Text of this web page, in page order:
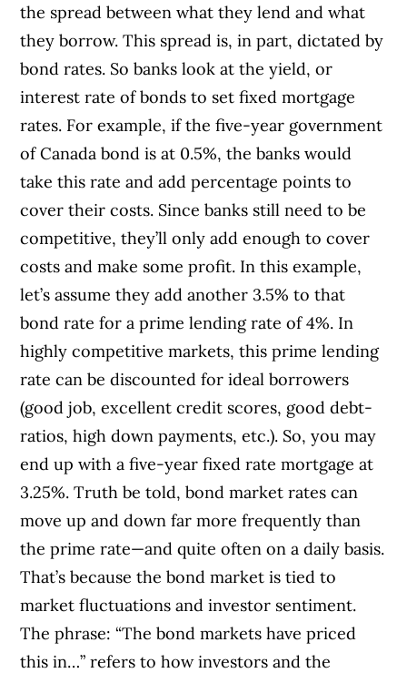
the spread between what they lend and what
they borrow. This spread is, in part, dictated by
bond rates. So banks look at the yield, or
interest rate of bonds to set fixed mortgage
rates. For example, if the five-year government
of Canada bond is at 0.5%, the banks would
take this rate and add percentage points to
cover their costs. Since banks still need to be
competitive, they’ll only add enough to cover
costs and make some profit. In this example,
let’s assume they add another 3.5% to that
bond rate for a prime lending rate of 4%. In
highly competitive markets, this prime lending
rate can be discounted for ideal borrowers
(good job, excellent credit scores, good debt-
ratios, high down payments, etc.). So, you may
end up with a five-year fixed rate mortgage at
3.25%. Truth be told, bond market rates can
move up and down far more frequently than
the prime rate—and quite often on a daily basis.
That’s because the bond market is tied to
market fluctuations and investor sentiment.
The phrase: “The bond markets have priced
this in…” refers to how investors and the